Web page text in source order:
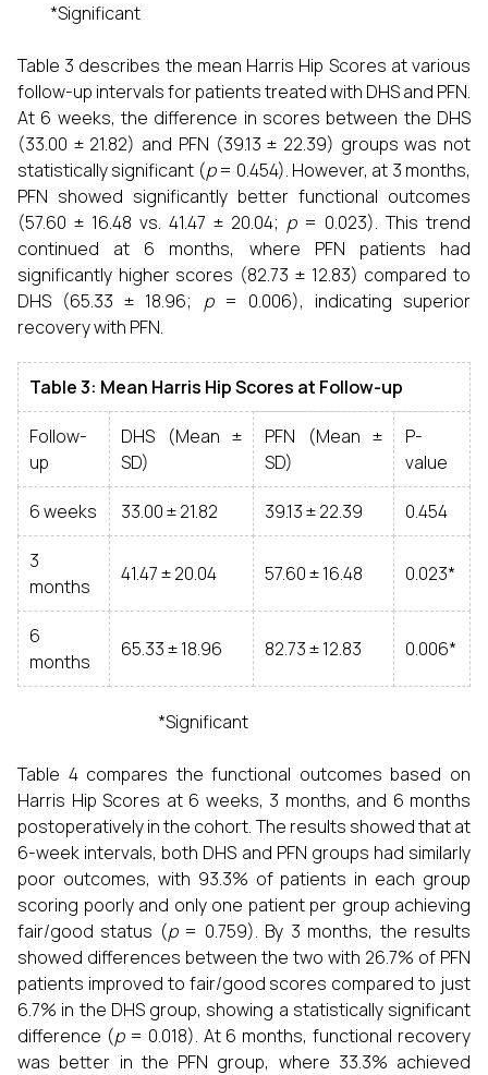
*Significant
Table 3 describes the mean Harris Hip Scores at various
follow-up intervals for patients treated with DHS and PFN.
At 6 weeks, the difference in scores between the DHS
(33.00 ± 21.82) and PFN (39.13 ± 22.39) groups was not
statistically significant (p= 0.454). However, at 3 months,
PFN showed significantly better functional outcomes
(57.60 ± 16.48 vs. 41.47 ± 20.04; p= 0.023). This trend
continued at 6 months, where PFN patients had
significantly higher scores (82.73 ± 12.83) compared to
DHS (65.33 ± 18.96; p= 0.006), indicating superior
recovery with PFN.
Table 3: Mean Harris Hip Scores at Follow-up
Follow-
up
DHS (Mean ±
SD)
PFN (Mean ±
SD)
P-
value
6 weeks 33.00 ± 21.82 39.13 ± 22.39 0.454
3
months
41.47 ± 20.04 57.60 ± 16.48 0.023*
6
months
65.33 ± 18.96 82.73 ± 12.83 0.006*
*Significant
Table 4 compares the functional outcomes based on
Harris Hip Scores at 6 weeks, 3 months, and 6 months
postoperatively in the cohort. The results showed that at
6-week intervals, both DHS and PFN groups had similarly
poor outcomes, with 93.3% of patients in each group
scoring poorly and only one patient per group achieving
fair/good status (p= 0.759). By 3 months, the results
showed differences between the two with 26.7% of PFN
patients improved to fair/good scores compared to just
6.7% in the DHS group, showing a statistically significant
difference (p= 0.018). At 6 months, functional recovery
was better in the PFN group, where 33.3% achieved